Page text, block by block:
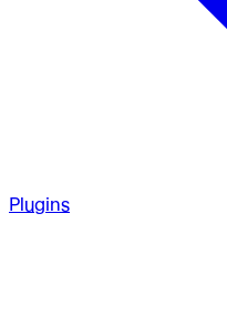
Plugins